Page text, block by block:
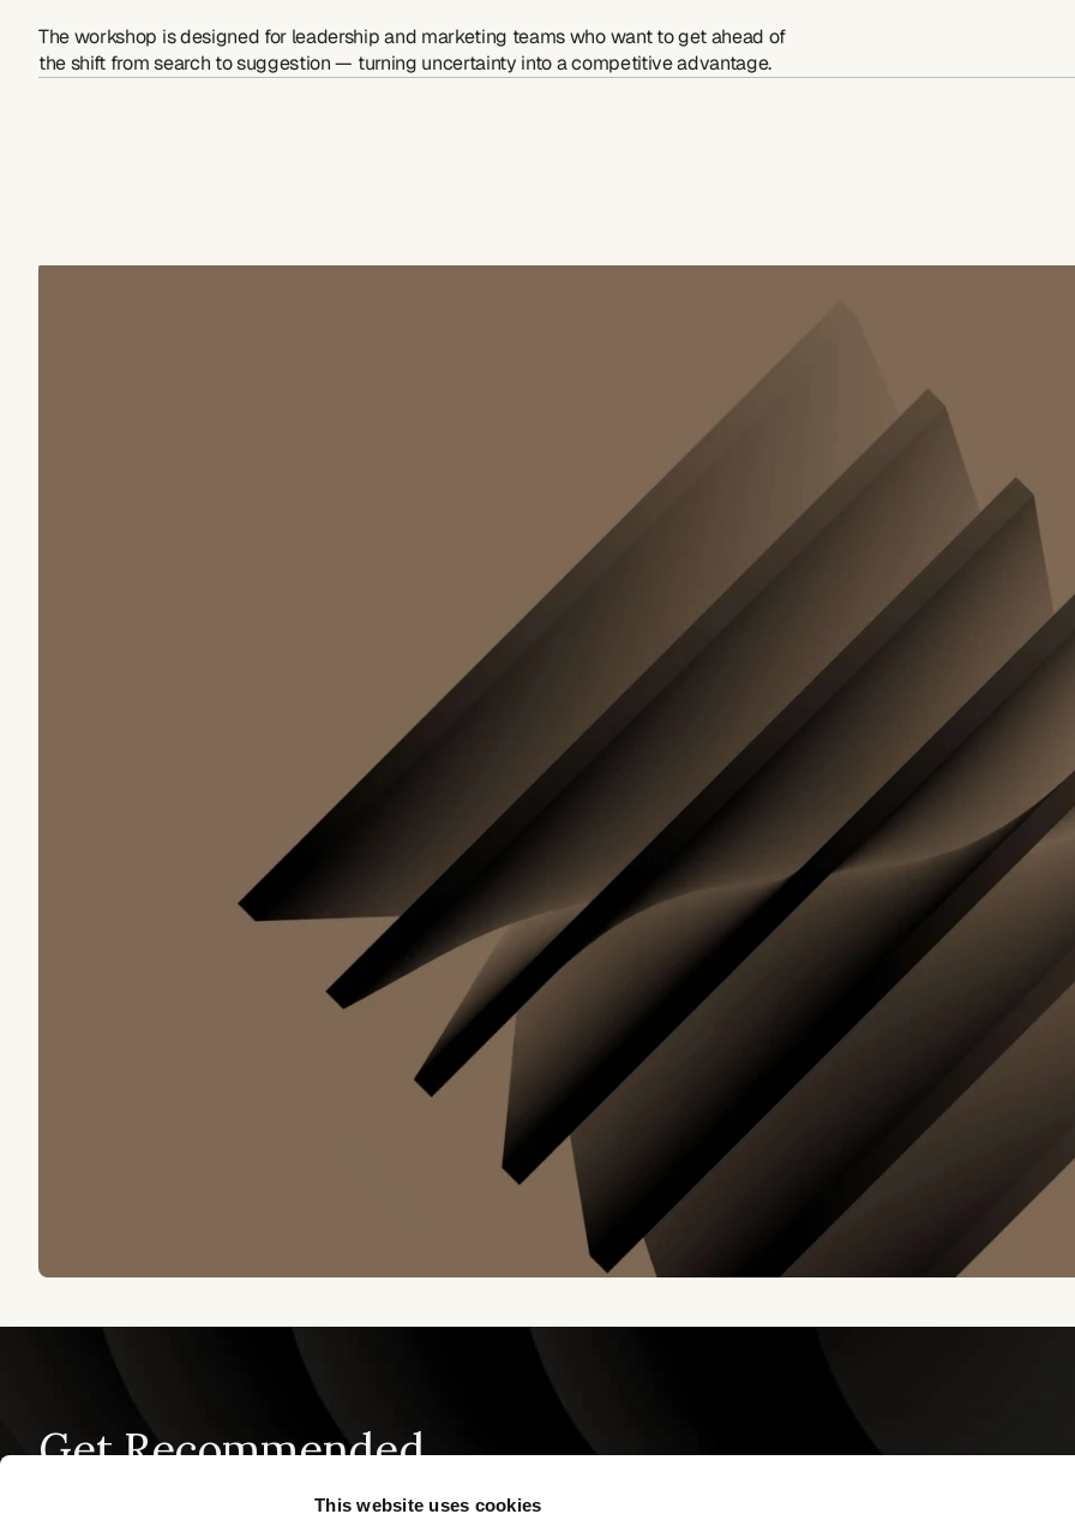
This website uses cookies
The workshop is designed for leadership and marketing teams who want to get ahead of
the shift from search to suggestion — turning uncertainty into a competitive advantage.
Get Recommended